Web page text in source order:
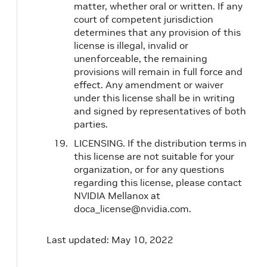
matter, whether oral or written. If any
court of competent jurisdiction
determines that any provision of this
license is illegal, invalid or
unenforceable, the remaining
provisions will remain in full force and
effect. Any amendment or waiver
under this license shall be in writing
and signed by representatives of both
parties.
LICENSING. If the distribution terms in
this license are not suitable for your
organization, or for any questions
regarding this license, please contact
NVIDIA Mellanox at
doca_license@nvidia.com.
Last updated: May 10, 2022